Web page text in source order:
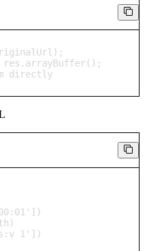
res.arrayBuffer();
directly
1'])